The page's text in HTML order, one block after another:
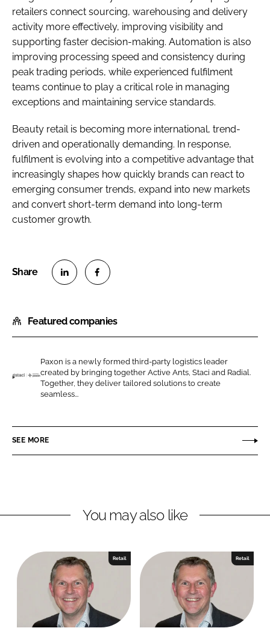
retailers connect sourcing, warehousing and delivery
activity more effectively, improving visibility and
supporting faster decision-making. Automation is also
improving processing speed and consistency during
peak trading periods, while experienced fulfilment
teams continue to play a critical role in managing
exceptions and maintaining service standards.
Beauty retail is becoming more international, trend-
driven and operationally demanding. In response,
fulfilment is evolving into a competitive advantage that
increasingly shapes how quickly brands can react to
emerging consumer trends, expand into new markets
and convert short-term demand into long-term
customer growth.
a
r
o
n
L
n
e
a
r
o
n
c
b
Featured companies
c
i
Paxon is a newly formed third-party logistics leader
created by bringing together Active Ants, Staci and Radial.
Together, they deliver tailored solutions to create
seamless...
SEE MORE
You may also like
Retail Retail